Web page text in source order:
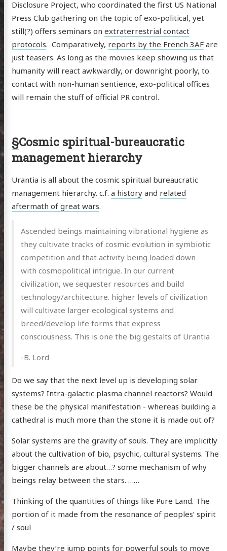
Disclosure Project, who coordinated the first US National
Press Club gathering on the topic of exo-political, yet
still(?) offers seminars on extraterrestrial contact
protocols. Comparatively, reports by the French 3AFare
just teasers. As long as the movies keep showing us that
humanity will react awkwardly, or downright poorly, to
contact with non-human sentience, exo-political offices
will remain the stuff of official PR control.
§Cosmic spiritual-bureaucratic
management hierarchy
Urantia is all about the cosmic spiritual bureaucratic
management hierarchy. c.f. a historyand related
aftermath of great wars.
Ascended beings maintaining vibrational hygiene as
they cultivate tracks of cosmic evolution in symbiotic
competition and that activity being loaded down
with cosmopolitical intrigue. In our current
civilization, we sequester resources and build
technology/architecture. higher levels of civilization
will cultivate larger ecological systems and
breed/develop life forms that express
consciousness. This is one the big gestalts of Urantia
-B. Lord
Do we say that the next level up is developing solar
systems? Intra-galactic plasma channel reactors? Would
these be the physical manifestation - whereas building a
cathedral is much more than the stone it is made out of?
Solar systems are the gravity of souls. They are implicitly
about the cultivation of bio, psychic, cultural systems. The
bigger channels are about…? some mechanism of why
beings relay between the stars. ……
Thinking of the quantities of things like Pure Land. The
portion of it made from the resonance of peoples’ spirit
/ soul
Maybe they’re jump points for powerful souls to move
Arts
GitHubEmail